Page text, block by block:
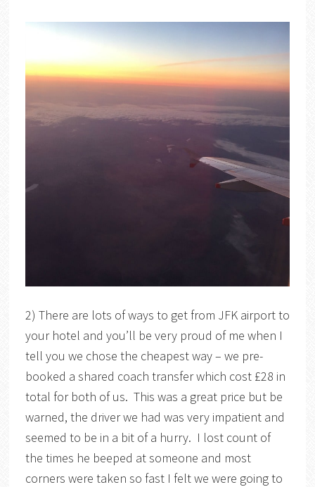
2) There are lots of ways to get from JFK airport to
your hotel and you’ll be very proud of me when I
tell you we chose the cheapest way – we pre-
booked a shared coach transfer which cost £28 in
total for both of us. This was a great price but be
warned, the driver we had was very impatient and
seemed to be in a bit of a hurry. I lost count of
the times he beeped at someone and most
corners were taken so fast I felt we were going to